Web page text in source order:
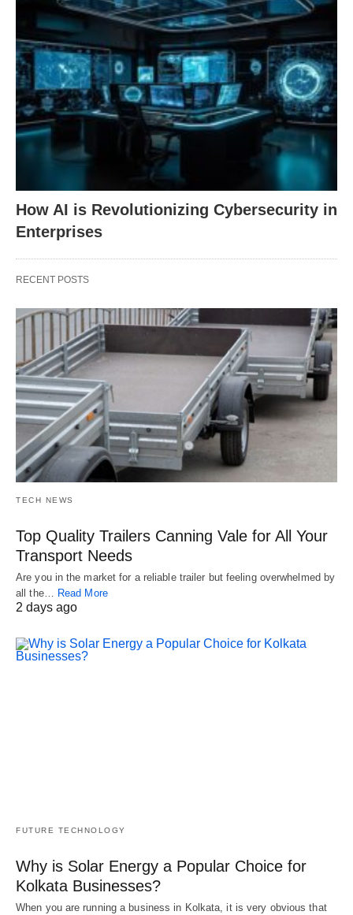
How AI is Revolutionizing Cybersecurity in
Enterprises
RECENT POSTS
TECH NEWS
Top Quality Trailers Canning Vale for All Your
Transport Needs
Are you in the market for a reliable trailer but feeling overwhelmed by
all the… Read More
2 days ago
FUTURE TECHNOLOGY
Why is Solar Energy a Popular Choice for
Kolkata Businesses?
When you are running a business in Kolkata, it is very obvious that